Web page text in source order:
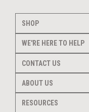
SHOP
WE'RE HERE TO HELP
CONTACT US
ABOUT US
RESOURCES